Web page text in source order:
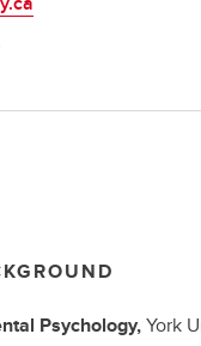
Psychology,York